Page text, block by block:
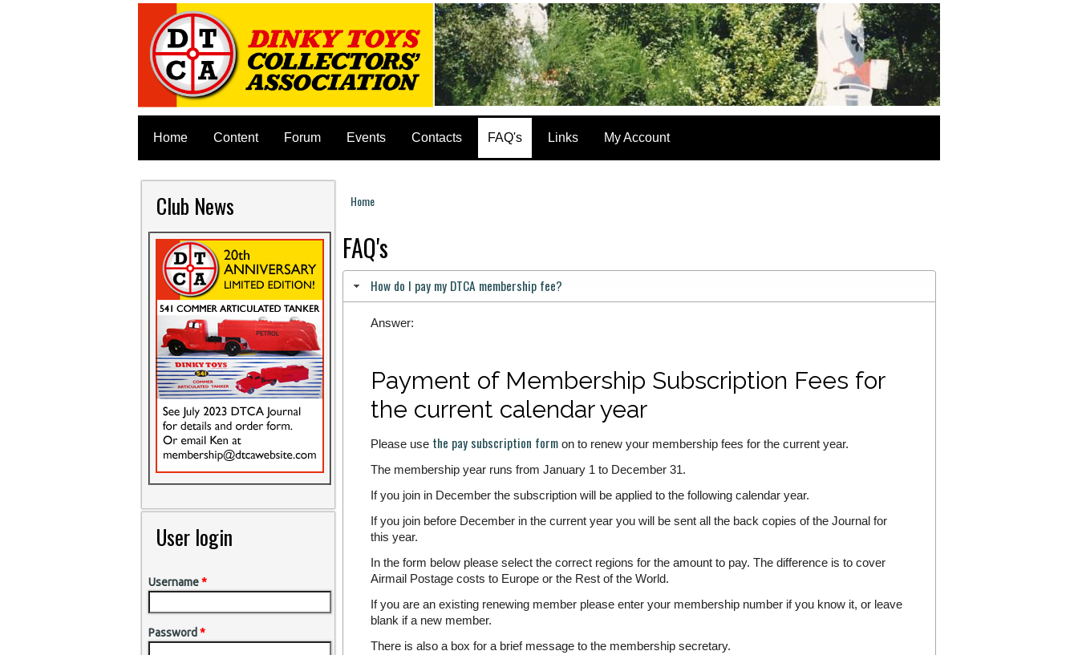
Home Content Forum Events Contacts FAQ's Links My Account
Club News
User login
Username*
Password *
You are here
Home
FAQ's
How do I pay my DTCA membership fee?
Answer:
Payment of Membership Subscription Fees for
the current calendar year
Please use the pay subscription formon to renew your membership fees for the current year.
The membership year runs from January 1 to December 31.
If you join in December the subscription will be applied to the following calendar year.
If you join before December in the current year you will be sent all the back copies of the Journal for
this year.
In the form below please select the correct regions for the amount to pay. The difference is to cover
Airmail Postage costs to Europe or the Rest of the World.
If you are an existing renewing member please enter your membership number if you know it, or leave
blank if a new member.
There is also a box for a brief message to the membership secretary.